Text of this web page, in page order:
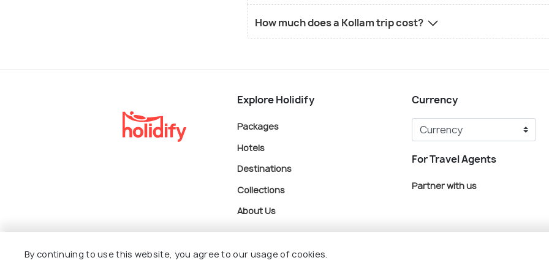
How much does a Kollam trip cost?
Explore Holidify
Packages
Hotels
Destinations
Collections
About Us
Currency
For Travel Agents
Partner with us
© Holidify Travels Pvt Ltd.- All Right Reserved
By continuing to use this website, you agree to our usage of cookies.